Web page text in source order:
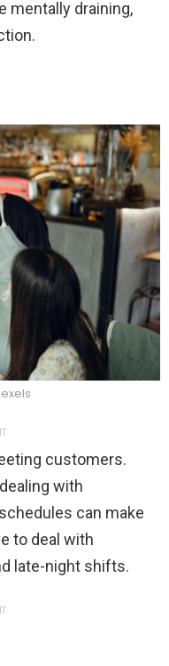
mentally draining,
customers.
with
can make
to deal with
late-night shifts.